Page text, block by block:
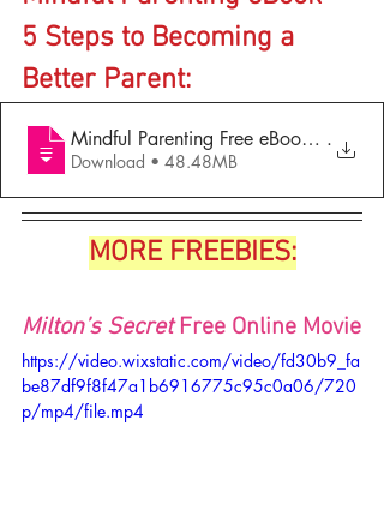
5 Steps to Becoming a
Better Parent:
Mindful Parenting Free eBook - 5
.
Download • 48.48MB
MORE FREEBIES:
Milton’s Secret Free Online Movie
https://video.wixstatic.com/video/fd30b9_fa
be87df9f8f47a1b6916775c95c0a06/720
p/mp4/file.mp4